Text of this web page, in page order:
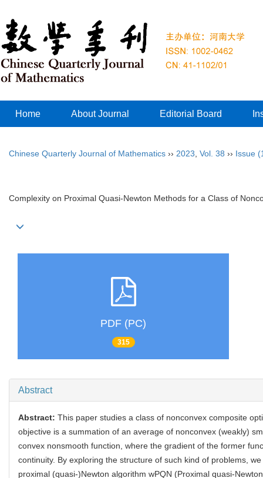
Home About Journal Editorial Board
Chinese Quarterly Journal of Mathematics ›› 2023 Vol. 38 ›› Issue
Complexity on Proximal Quasi-Newton Methods for a Class of
PDF (PC)
315
Abstract
Abstract: This paper studies a class of nonconvex composite
objective is a summation of an average of nonconvex (weakly)
convex nonsmooth function, where the gradient of the former
continuity. By exploring the structure of such kind of problems,
proximal (quasi-)Newton algorithm wPQN (Proximal quasi-